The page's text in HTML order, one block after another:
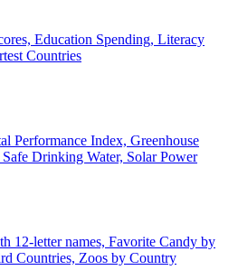
Education Spending, Literacy
Countries
Performance Index, Greenhouse
Drinking Water, Solar Power
12-letter names, Favorite Candy by
Countries, Zoos by Country